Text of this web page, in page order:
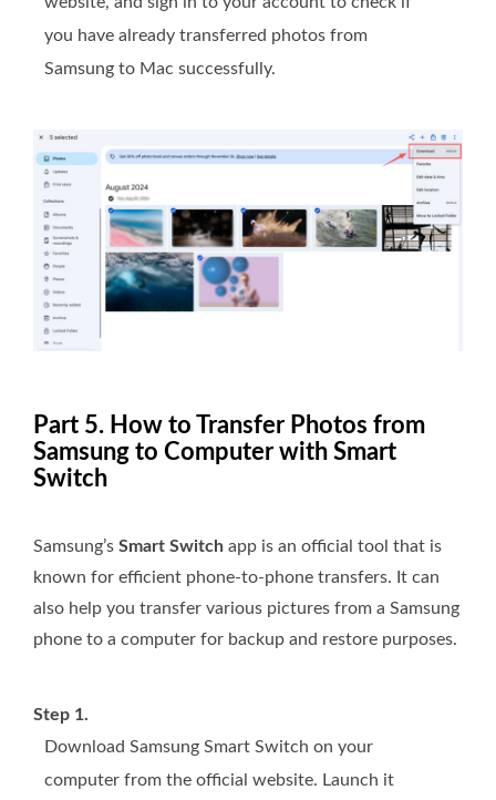
you have already transferred photos from
Samsung to Mac successfully.
Part 5. How to Transfer Photos from
Samsung to Computer with Smart
Switch
Samsung’s Smart Switch app is an official tool that is
known for efficient phone-to-phone transfers. It can
also help you transfer various pictures from a Samsung
phone to a computer for backup and restore purposes.
Step 1.
Download Samsung Smart Switch on your
computer from the official website. Launch it